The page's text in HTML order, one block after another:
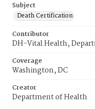
Subject
Death Certification
Contributor
DH-Vital Health,
Coverage
Washington, DC
Creator
Department of Health